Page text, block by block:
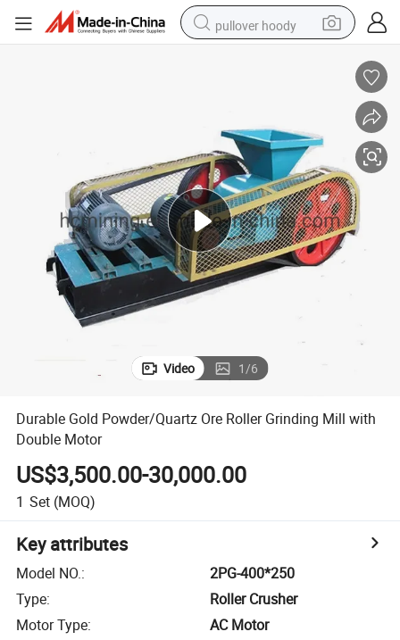
pullover hoody
smart phone
motorcycle
running shoe
container house
Video 1/6
Durable Gold Powder/Quartz Ore Roller Grinding Mill with
Double Motor
US$3,500.00-30,000.00
1 Set (MOQ)
Key attributes
Model NO.:
2PG-400*250
Type:
Roller Crusher
Motor Type:
AC Motor